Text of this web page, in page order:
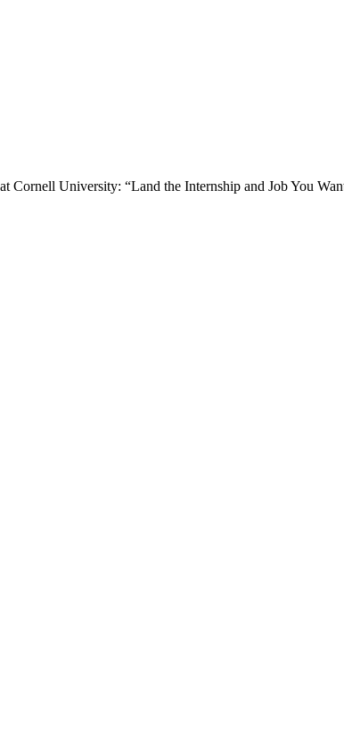
Cornell University: “Land the Internship and Job You